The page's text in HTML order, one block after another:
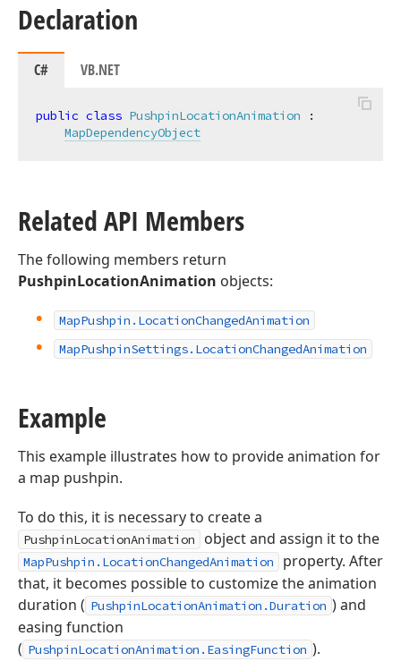
Declaration
C# VB.NET
public class PushpinLocationAnimation :
MapDependencyObject
Related API Members
The following members return
PushpinLocationAnimation objects:
MapPushpin. LocationChangedAnimation
MapPushpinSettings. LocationChangedAnimation
Example
This example illustrates how to provide animation for
a map pushpin.
To do this, it is necessary to create a
PushpinLocationAnimation object and assign it to the
MapPushpin.LocationChangedAnimation
property. After
that, it becomes possible to customize the animation
duration ( PushpinLocationAnimation.Duration ) and
easing function
( PushpinLocationAnimation.EasingFunction ).